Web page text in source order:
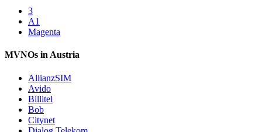
3
A1
Magenta
MVNOs in Austria
AllianzSIM
Avido
Billitel
Bob
Citynet